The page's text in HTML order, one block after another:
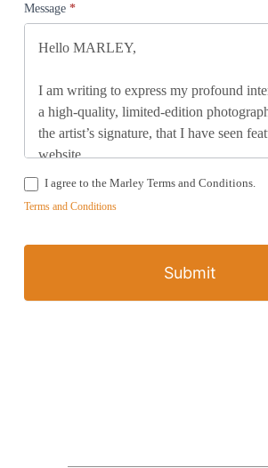
Message *
I agree to the Marley Terms and Conditions.
Terms and Conditions
Submit